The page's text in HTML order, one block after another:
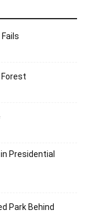
Presidential
Park Behind